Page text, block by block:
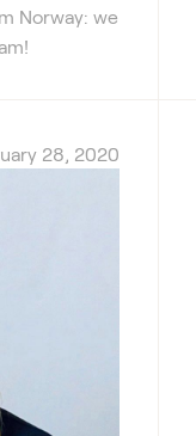
Norway: we
28, 2020